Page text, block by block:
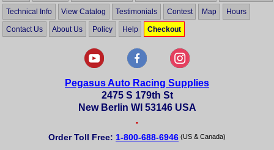
Technical Info View Catalog Testimonials Contest Map Hours
Contact Us About Us Policy Help Checkout
Pegasus Auto Racing Supplies
2475 S 179th St
New Berlin WI 53146 USA
•
Order Toll Free: 1-800-688-6946 (US & Canada)